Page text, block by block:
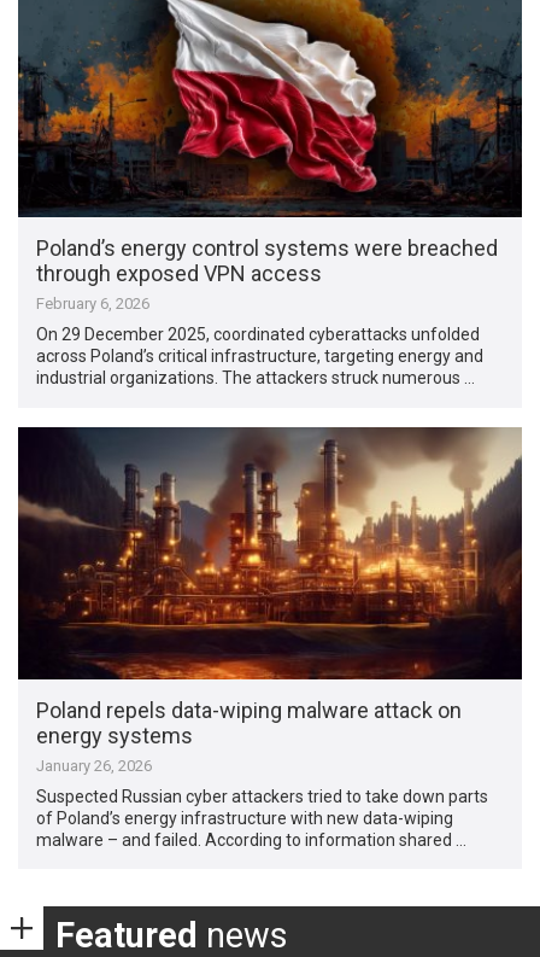
Poland’s energy control systems were breached
through exposed VPN access
February 6, 2026
On 29 December 2025, coordinated cyberattacks unfolded
across Poland’s critical infrastructure, targeting energy and
industrial organizations. The attackers struck numerous …
Poland repels data-wiping malware attack on
energy systems
January 26, 2026
Suspected Russian cyber attackers tried to take down parts
of Poland’s energy infrastructure with new data-wiping
malware – and failed. According to information shared …
Featured news